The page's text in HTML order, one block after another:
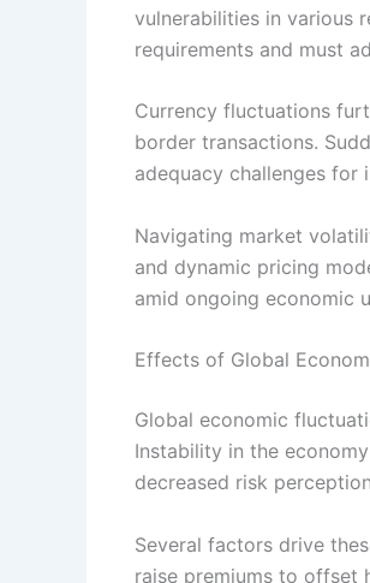
vulnerabilities in various
requirements and must
Currency fluctuations
border transactions.
adequacy challenges for
Navigating market
and dynamic pricing
amid ongoing economic
Effects of Global
Global economic
Instability in the
decreased risk
Several factors drive
raise premiums to offset